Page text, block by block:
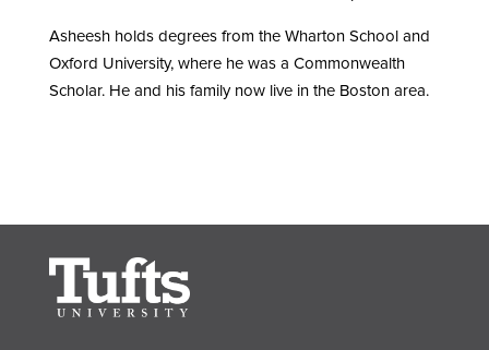
Asheesh holds degrees from the Wharton School and
Oxford University, where he was a Commonwealth
Scholar. He and his family now live in the Boston area.